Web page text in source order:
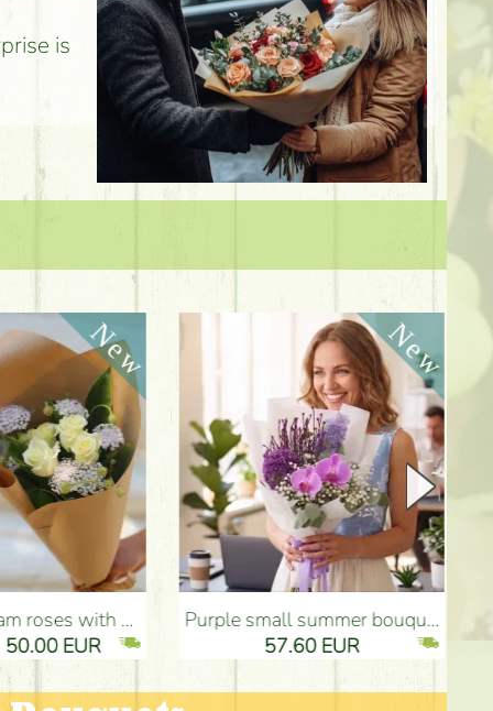
is
Purple small summer bouquet with delphinium, orchids - Flower Delivery Budapest
57.60 EUR
Summer pink bouquet with pastel